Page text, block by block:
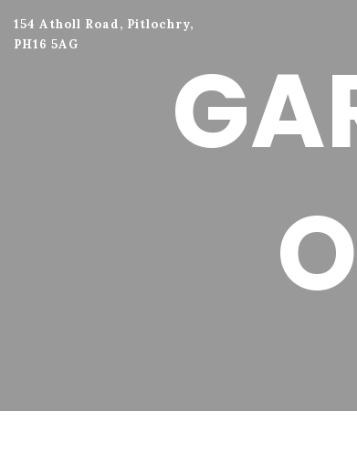
154 Atholl Road, Pitlochry,
PH16 5AG